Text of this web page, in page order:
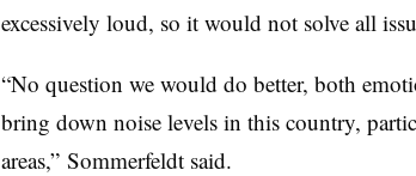
excessively loud, so it would not solve all
“No question we would do better, both
bring down noise levels in this country,
areas,” Sommerfeldtsaid.